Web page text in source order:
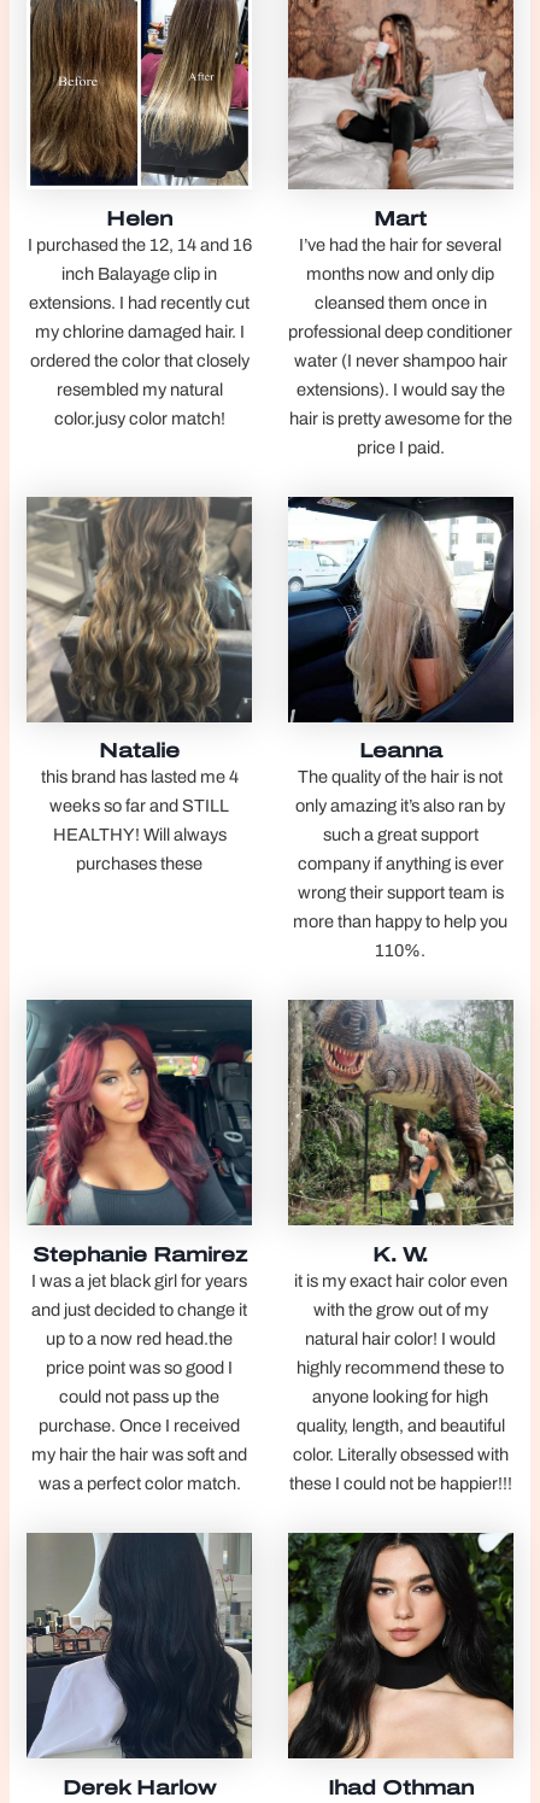
Helen
I purchased the 12, 14 and 16
inch Balayage clip in
extensions. I had recently cut
my chlorine damaged hair. I
ordered the color that closely
resembled my natural
color.jusy color match!
Mart
I’ve had the hair for several
months now and only dip
cleansed them once in
professional deep conditioner
water (I never shampoo hair
extensions). I would say the
hair is pretty awesome for the
price I paid.
Natalie
this brand has lasted me 4
weeks so far and STILL
HEALTHY! Will always
purchases these
Leanna
The quality of the hair is not
only amazing it’s also ran by
such a great support
company if anything is ever
wrong their support team is
more than happy to help you
110%.
Stephanie Ramirez
I was a jet black girl for years
and just decided to change it
up to a now red head.the
price point was so good I
could not pass up the
purchase. Once I received
my hair the hair was soft and
was a perfect color match.
K. W.
it is my exact hair color even
with the grow out of my
natural hair color! I would
highly recommend these to
anyone looking for high
quality, length, and beautiful
color. Literally obsessed with
these I could not be happier!!!
Derek Harlow Ihad Othman